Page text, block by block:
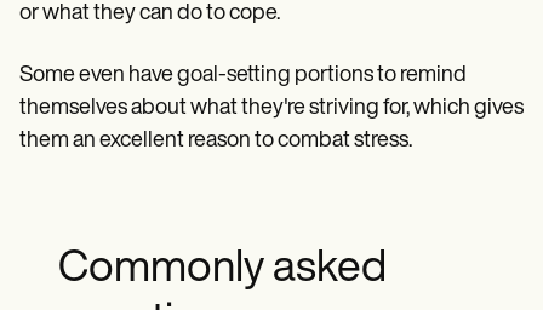
or what they can do to cope.
Some even have goal-setting portions to remind
themselves about what they're striving for, which gives
them an excellent reason to combat stress.
Commonly asked